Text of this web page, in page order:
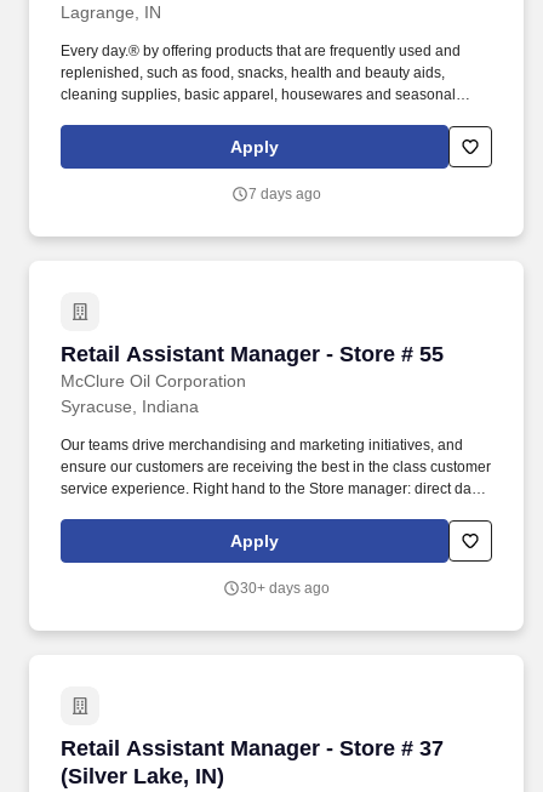
Lagrange, IN
Every day.® by offering products that are frequently used and
replenished, such as food, snacks, health and beauty aids,
cleaning supplies, basic apparel, housewares and seasonal
locations. Frequent handling of merchandise and equipment such
as hand-held scanner, pricing guns, box cutters, merchandise
Apply
7 days ago
Retail Assistant Manager - Store # 55
McClure Oil Corporation
Retail Assistant Manager - Store # 55
Syracuse, Indiana
Our teams drive merchandising and marketing initiatives, and
ensure our customers are receiving the best in the class customer
service experience. Right hand to the Store manager: direct daily
Apply
30+ days ago
Retail Assistant Manager - Store # 37
(Silver Lake, IN)
Retail Assistant Manager - Store # 37 (Silver